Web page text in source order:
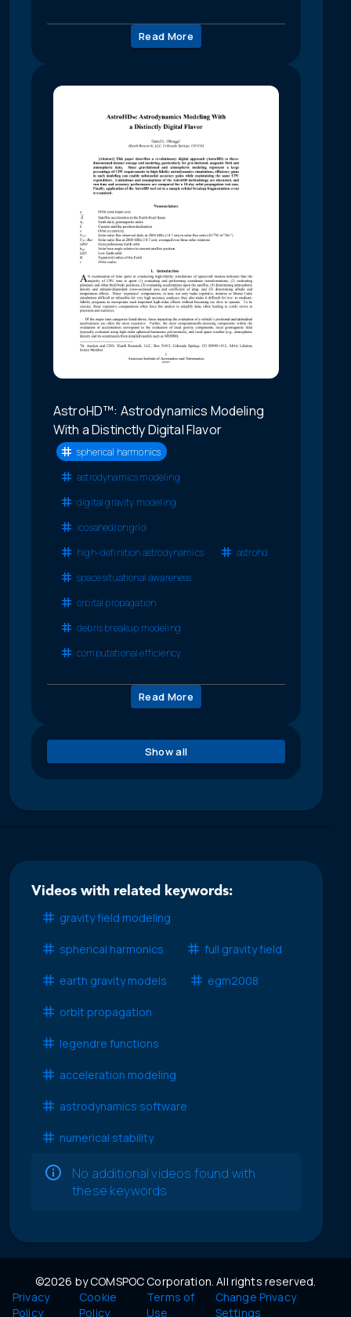
Read More
AstroHD™: Astrodynamics Modeling
With a Distinctly Digital Flavor
spherical harmonics
astrodynamics modeling
digital gravity modeling
icosahedron grid
high-definition astrodynamics
astrohd
space situational awareness
orbital propagation
debris breakup modeling
computational efficiency
Read More
Show all
Videos with related keywords:
gravity field modeling
spherical harmonics full gravity field
earth gravity models egm2008
orbit propagation
legendre functions
acceleration modeling
astrodynamics software
numerical stability
No additional videos found with
these keywords
©2026 by COMSPOC Corporation. All rights reserved.
Privacy
Policy
Cookie
Policy
Terms of
Use
Change Privacy
Settings